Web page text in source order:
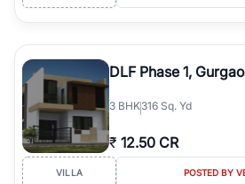
DLF Phase 1,
3 BHK316 Sq. Yd
₹ 12.50 CR
VILLA POSTED BY